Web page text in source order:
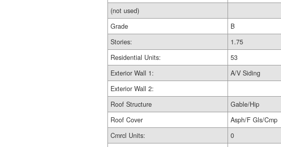
(not used)
Grade
B
Stories:
1.75
Residential Units:
53
Exterior Wall 1:
A/V Siding
Exterior Wall 2:
Roof Structure
Gable/Hip
Roof Cover
Asph/F Gls/Cmp
Cmrcl Units:
0